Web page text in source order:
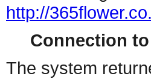
http://
Connection to
The system